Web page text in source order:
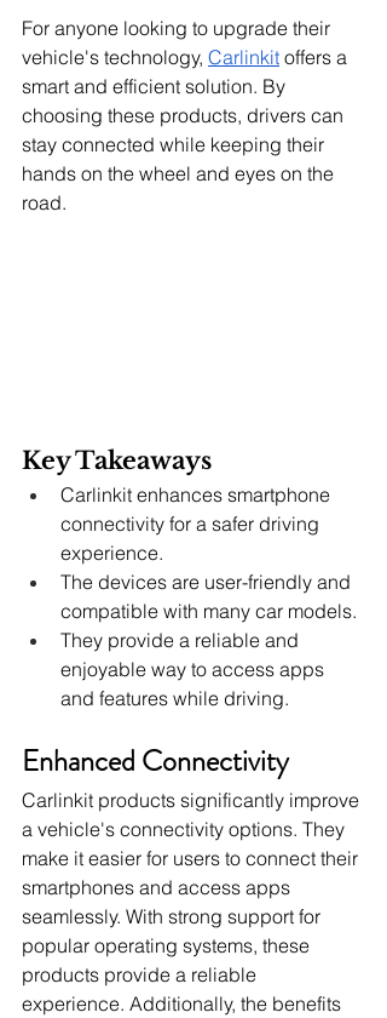
For anyone looking to upgrade their
vehicle's technology, Carlinkit offers a
smart and efficient solution. By
choosing these products, drivers can
stay connected while keeping their
hands on the wheel and eyes on the
road.
Key Takeaways
Carlinkit enhances smartphone
connectivity for a safer driving
experience.
The devices are user-friendly and
compatible with many car models.
They provide a reliable and
enjoyable way to access apps
and features while driving.
Enhanced Connectivity
Carlinkit products significantly improve
a vehicle's connectivity options. They
make it easier for users to connect their
smartphones and access apps
seamlessly. With strong support for
popular operating systems, these
products provide a reliable
experience. Additionally, the benefits